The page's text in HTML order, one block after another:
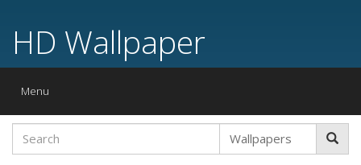
HD Wallpaper
Toggle
Menu